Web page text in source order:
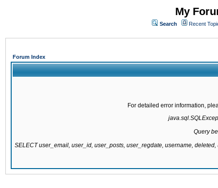
My
Search Recent
Forum Index
For detailed error information,
Query
SELECT user_email, user_id, user_posts, user_regdate, username,